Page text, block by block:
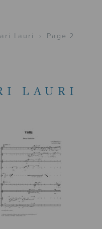
Lauri › Page 2
LAURI